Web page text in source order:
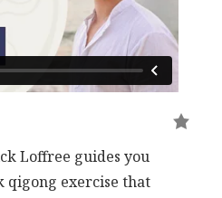
Loffree guides you
exercise that